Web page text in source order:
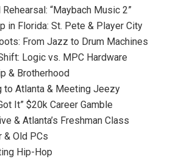
“Maybach Music 2”
in Florida: St. Pete & Player City
From Jazz to Drum Machines
Logic vs. MPC Hardware
& Brotherhood
to Atlanta & Meeting Jeezy
It” $20k Career Gamble
& Atlanta’s Freshman Class
& Old PCs
Hip-Hop